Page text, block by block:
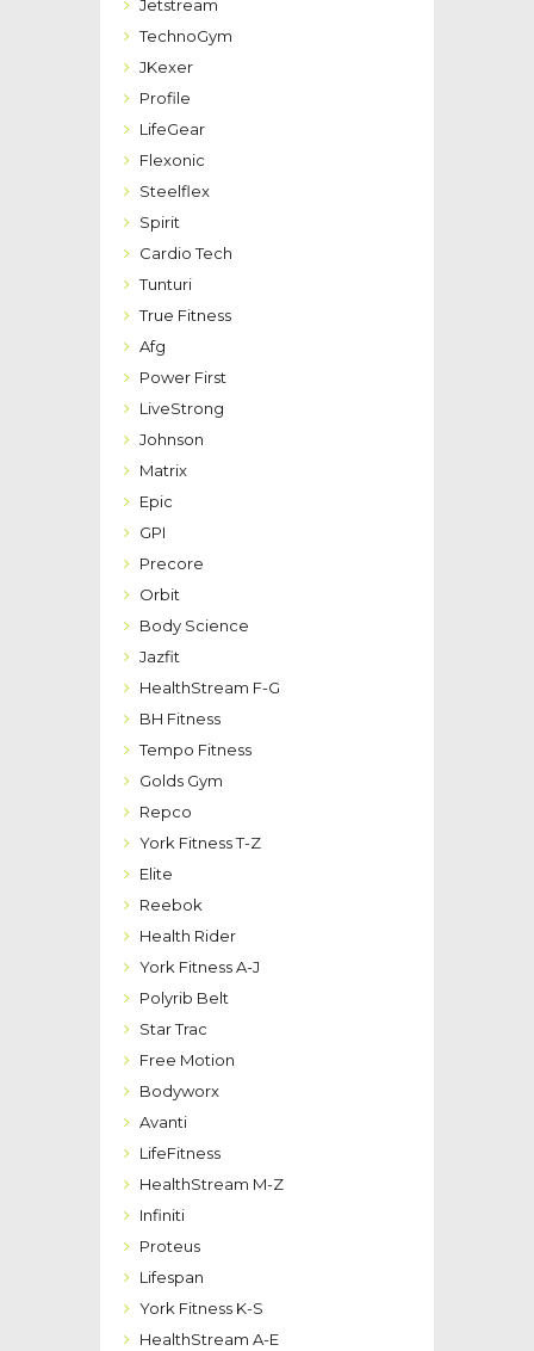
Jetstream
TechnoGym
JKexer
Profile
LifeGear
Flexonic
Steelflex
Spirit
Cardio Tech
Tunturi
True Fitness
Afg
Power First
LiveStrong
Johnson
Matrix
Epic
GPI
Precore
Orbit
Body Science
Jazfit
HealthStream F-G
BH Fitness
Tempo Fitness
Golds Gym
Repco
York Fitness T-Z
Elite
Reebok
Health Rider
York Fitness A-J
Polyrib Belt
Star Trac
Free Motion
Bodyworx
Avanti
LifeFitness
HealthStream M-Z
Infiniti
Proteus
Lifespan
York Fitness K-S
HealthStream A-E